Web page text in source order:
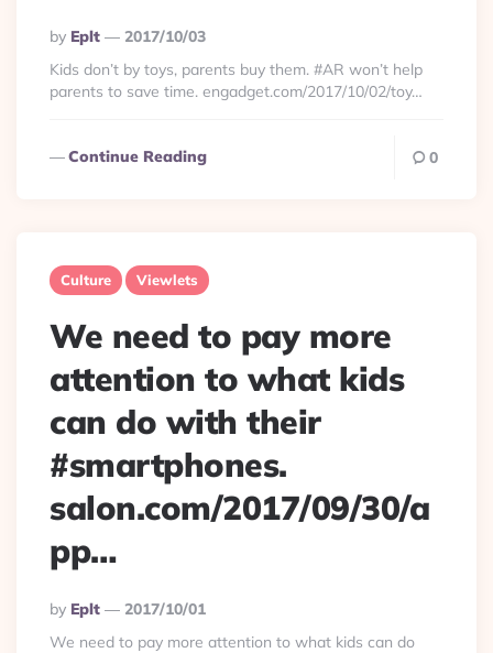
Posted
By
By Eplt
2017/10/03
Kids don’t by toys, parents buy them. #AR won’t help
parents to save time. engadget.com/2017/10/02/toy…
Continue Reading 0
Culture Viewlets
We need to pay more
attention to what kids
can do with their
#smartphones.
salon.com/2017/09/30/a
pp…
Posted
By
By Eplt
2017/10/01
We need to pay more attention to what kids can do